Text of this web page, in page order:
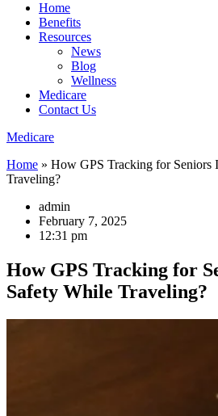
Home
Benefits
Resources
News
Blog
Wellness
Medicare
Contact Us
Medicare
Home » How GPS Tracking for Seniors
Traveling?
admin
February 7, 2025
12:31 pm
How GPS Tracking for
Safety While Traveling?